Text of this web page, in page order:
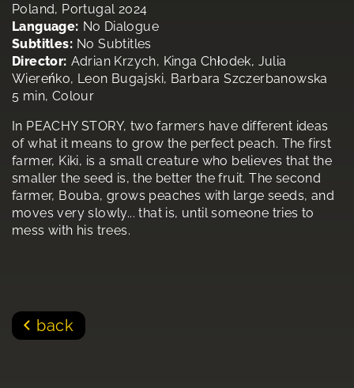
Poland, Portugal 2024
Language: No Dialogue
Subtitles: No Subtitles
Director: Adrian Krzych, Kinga Chłodek, Julia
Wiereńko, Leon Bugajski, Barbara Szczerbanowska
5 min, Colour
In PEACHY STORY, two farmers have different ideas
of what it means to grow the perfect peach. The first
farmer, Kiki, is a small creature who believes that the
smaller the seed is, the better the fruit. The second
farmer, Bouba, grows peaches with large seeds, and
moves very slowly... that is, until someone tries to
mess with his trees.
back